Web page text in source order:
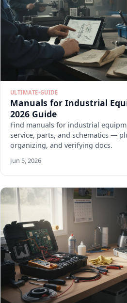
ULTIMATE-GUIDE
Manuals for Industrial
2026 Guide
Find manuals for industrial
service, parts, and schematics —
organizing, and verifying docs.
Jun 5, 2026